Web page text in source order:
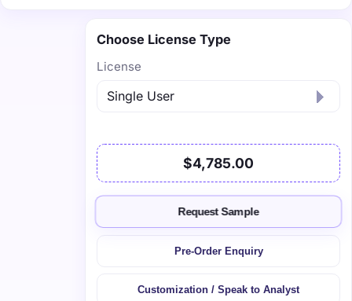
Choose License Type
License
$4,785.00
Request Sample
Pre-Order Enquiry
Customization / Speak to Analyst